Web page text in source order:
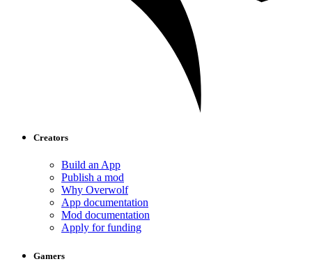
Creators
Build an App
Publish a mod
Why Overwolf
App documentation
Mod documentation
Apply for funding
Gamers